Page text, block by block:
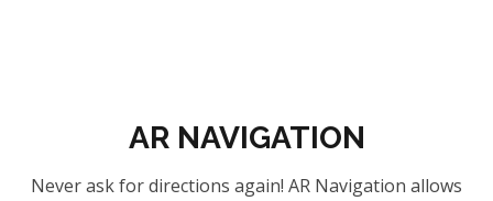
AR NAVIGATION
Never ask for directions again! AR Navigation allows